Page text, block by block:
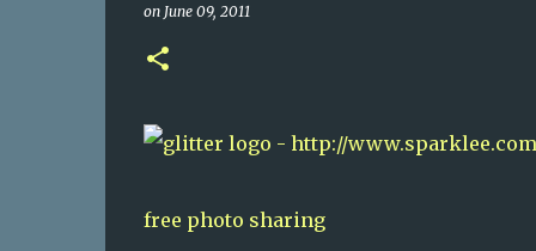
on June 09, 2011
free photo sharing